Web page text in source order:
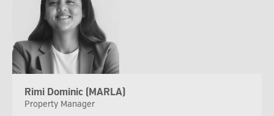
Rimi Dominic (MARLA)
Property Manager